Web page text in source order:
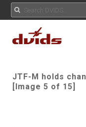
JTF-M holds
[Image 5 of 15]